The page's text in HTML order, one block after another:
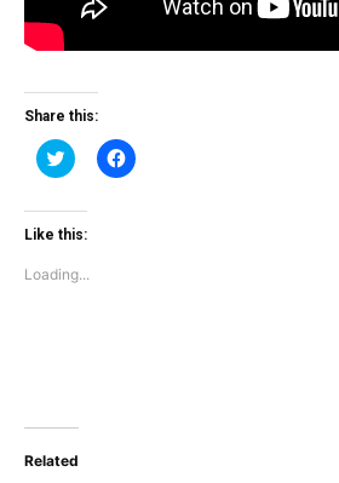
Share this:
Click
to
Twitter
(Opens
window)
Click
to
Like this:
Loading...
Related